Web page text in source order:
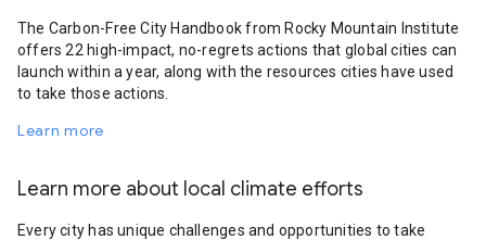
The Carbon-Free City Handbook from Rocky Mountain Institute
offers 22 high-impact, no-regrets actions that global cities can
launch within a year, along with the resources cities have used
to take those actions.
Learn more
Learn more about local climate efforts
Every city has unique challenges and opportunities to take